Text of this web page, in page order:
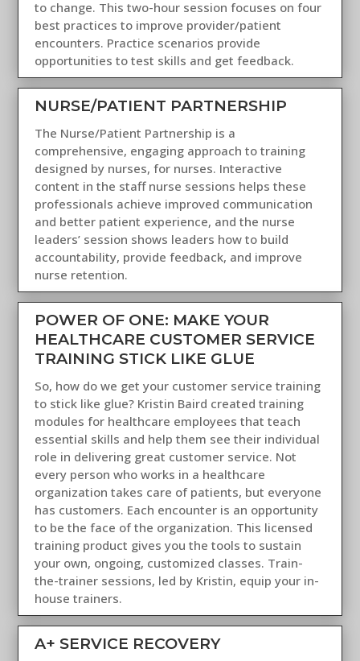
to change. This two-hour session focuses on four
best practices to improve provider/patient
encounters. Practice scenarios provide
opportunities to test skills and get feedback.
NURSE/PATIENT PARTNERSHIP
The Nurse/Patient Partnership is a
comprehensive, engaging approach to training
designed by nurses, for nurses. Interactive
content in the staff nurse sessions helps these
professionals achieve improved communication
and better patient experience, and the nurse
leaders’ session shows leaders how to build
accountability, provide feedback, and improve
nurse retention.
POWER OF ONE: MAKE YOUR
HEALTHCARE CUSTOMER SERVICE
TRAINING STICK LIKE GLUE
So, how do we get your customer service training
to stick like glue? Kristin Baird created training
modules for healthcare employees that teach
essential skills and help them see their individual
role in delivering great customer service. Not
every person who works in a healthcare
organization takes care of patients, but everyone
has customers. Each encounter is an opportunity
to be the face of the organization. This licensed
training product gives you the tools to sustain
your own, ongoing, customized classes. Train-
the-trainer sessions, led by Kristin, equip your in-
house trainers.
A+ SERVICE RECOVERY